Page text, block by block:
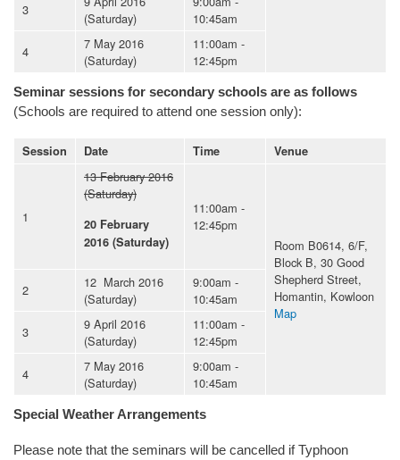
3
(Saturday)
10:45am
4
7 May 2016
(Saturday)
11:00am -
12:45pm
Seminar sessions for secondary schools are as follows
(Schools are required to attend one session only):
Session Date Time Venue
1
13 February 2016
(Saturday)
20 February
2016 (Saturday)
11:00am -
12:45pm
Room B0614, 6/F,
Block B, 30 Good
Shepherd Street,
Homantin, Kowloon
Map
2
12 March 2016
(Saturday)
9:00am -
10:45am
3
9 April 2016
(Saturday)
11:00am -
12:45pm
4
7 May 2016
(Saturday)
9:00am -
10:45am
Special Weather Arrangements
Please note that the seminars will be cancelled if Typhoon